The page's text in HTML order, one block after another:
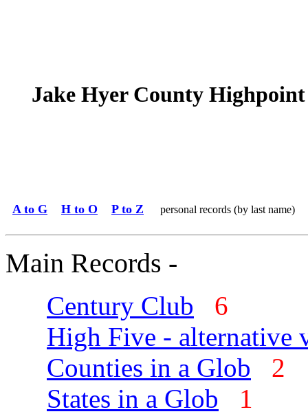
Jake Hyer County Highpoint
A to G H to O P to Z personal records (by last name)
Main Records -
Century Club
6
High Five - alternative
Counties in a Glob
2
States in a Glob
1